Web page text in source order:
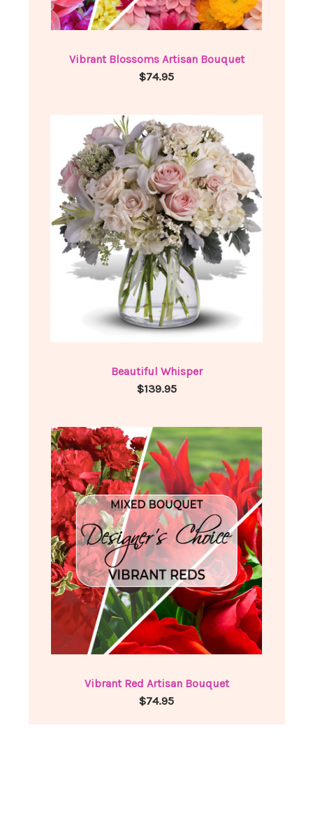
Vibrant Blossoms Artisan Bouquet
$74.95
Beautiful Whisper
$139.95
Vibrant Red Artisan Bouquet
$74.95